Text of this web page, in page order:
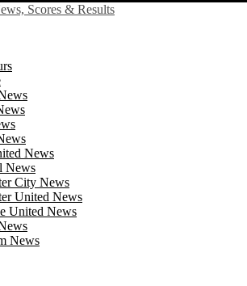
News
News
City News
United News
United News
News